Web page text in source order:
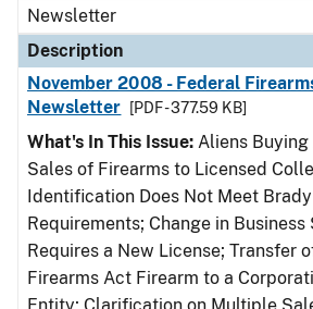
Newsletter
Description
November 2008 - Federal
Newsletter
[PDF - 377.59 KB]
What's In This Issue: Aliens
Sales of Firearms to Licensed
Identification Does Not Meet
Requirements; Change in
Requires a New License; Transfer
Firearms Act Firearm to a